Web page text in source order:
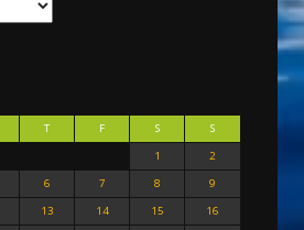
T F S
S
1
2
6 7 8
9
13 14 15
16